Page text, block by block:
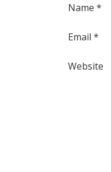
Name *
Email *
Website